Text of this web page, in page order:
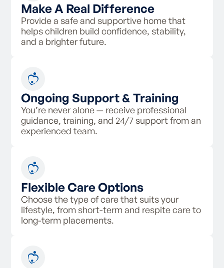
Make A Real Difference
Provide a safe and supportive home that
helps children build confidence, stability,
and a brighter future.
Ongoing Support & Training
You’re never alone — receive professional
guidance, training, and 24/7 support from an
experienced team.
Flexible Care Options
Choose the type of care that suits your
lifestyle, from short-term and respite care to
long-term placements.